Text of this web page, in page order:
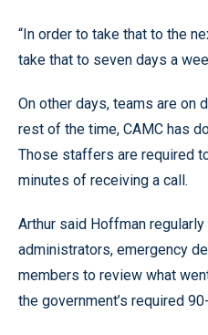
“In order to take that to the
take that to seven days a
On other days, teams are on
rest of the time, CAMC has
Those staffers are required
minutes of receiving a call.
Arthur said Hoffman
administrators, emergency
members to review what
the government’s required